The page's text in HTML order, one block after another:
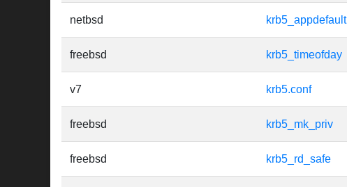
netbsd krb5_appdefault
freebsd krb5_timeofday
v7 krb5.conf
freebsd krb5_mk_priv
freebsd krb5_rd_safe